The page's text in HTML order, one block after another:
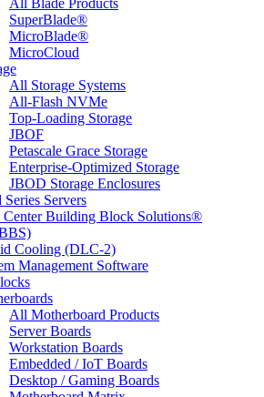
All Blade Products
SuperBlade®
MicroBlade®
MicroCloud
All Storage Systems
All-Flash NVMe
Top-Loading Storage
JBOF
Petascale Grace Storage
Enterprise-Optimized Storage
JBOD Storage Enclosures
Series Servers
Center Building Block Solutions®
Cooling (DLC-2)
Management Software
All Motherboard Products
Server Boards
Workstation Boards
Embedded / IoT Boards
Desktop / Gaming Boards